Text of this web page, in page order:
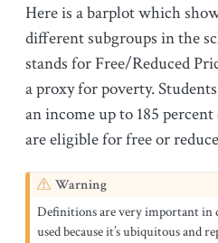
Here is a barplot which
different subgroups in the
stands for Free/Reduced
a proxy for poverty.
an income up to 185
are eligible for free or
Warning
Definitions are very important in
used because it’s ubiquitous and